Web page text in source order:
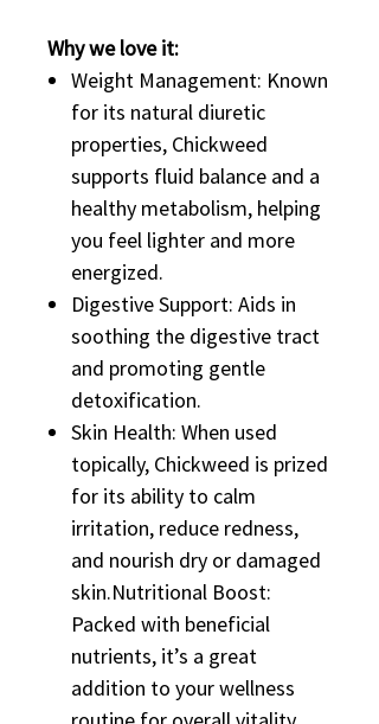
Why we love it:
Weight Management: Known
for its natural diuretic
properties, Chickweed
supports fluid balance and a
healthy metabolism, helping
you feel lighter and more
energized.
Digestive Support: Aids in
soothing the digestive tract
and promoting gentle
detoxification.
Skin Health: When used
topically, Chickweed is prized
for its ability to calm
irritation, reduce redness,
and nourish dry or damaged
skin.Nutritional Boost:
Packed with beneficial
nutrients, it’s a great
addition to your wellness